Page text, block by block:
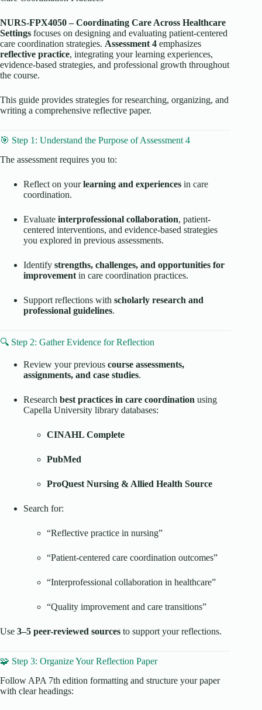
NURS-FPX4050 – Coordinating Care Across Healthcare
Settings focuses on designing and evaluating patient-centered
care coordination strategies. Assessment 4 emphasizes
reflective practice, integrating your learning experiences,
evidence-based strategies, and professional growth throughout
the course.
This guide provides strategies for researching, organizing, and
writing a comprehensive reflective paper.
🎯 Step 1: Understand the Purpose of Assessment 4
The assessment requires you to:
Reflect on yourlearning and experiences in care
coordination.
Evaluate interprofessional collaboration, patient-
centered interventions, and evidence-based strategies
you explored in previous assessments.
Identify strengths, challenges, and opportunities for
improvement in care coordination practices.
Support reflections with scholarly research and
professional guidelines.
🔍 Step 2: Gather Evidence for Reflection
Review your previous course assessments,
assignments, and case studies.
Research best practices in care coordination using
Capella University library databases:
CINAHL Complete
PubMed
ProQuest Nursing & Allied Health Source
Search for:
“Reflective practice in nursing”
“Patient-centered care coordination outcomes”
“Interprofessional collaboration in healthcare”
“Quality improvement and care transitions”
Use 3–5 peer-reviewed sources to support your reflections.
🧩 Step 3: Organize Your Reflection Paper
Follow APA 7th edition formatting and structure your paper
with clear headings: